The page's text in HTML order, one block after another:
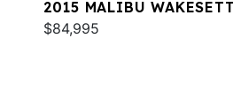
2015 MALIBU
$84,995